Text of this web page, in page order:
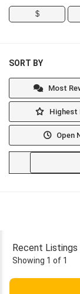
$
SORT BY
Most
Highest
Open
Recent Listings
Showing 1 of 1